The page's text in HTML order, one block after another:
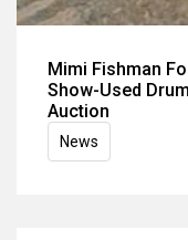
Mimi Fishman
Show-Used
Auction
News